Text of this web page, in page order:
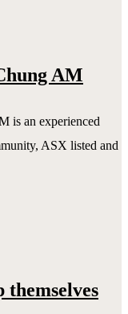
AM
is an experienced
ASX listed and
themselves